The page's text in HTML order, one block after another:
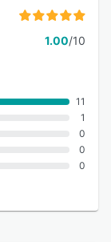
1.00/10
11
1
0
0
0